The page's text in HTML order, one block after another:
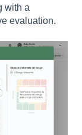
with a
evaluation.